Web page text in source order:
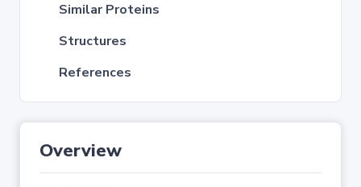
Similar Proteins
Structures
References
Overview